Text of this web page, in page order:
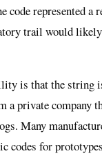
code represented a
trail would
is that the string
a private company
Many
codes for